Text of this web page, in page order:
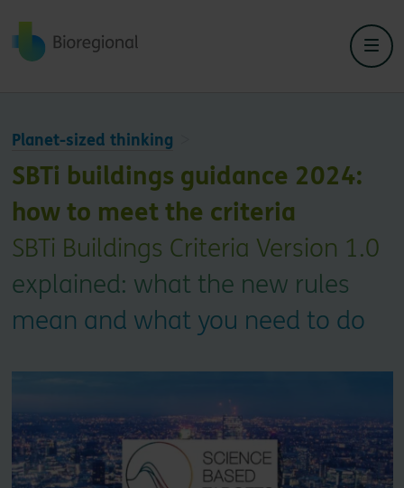
Back to home
Planet-sized thinking
SBTi buildings guidance 2024:
how to meet the criteria
SBTi Buildings Criteria Version 1.0
explained: what the new rules
mean and what you need to do